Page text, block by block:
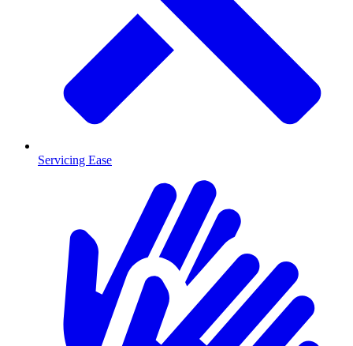
Servicing Ease